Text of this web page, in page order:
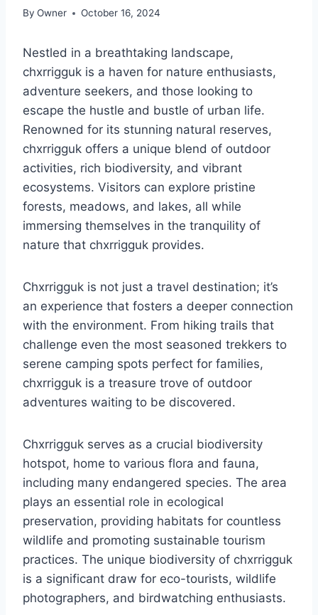
By Owner October 16, 2024
Nestled in a breathtaking landscape,
chxrrigguk is a haven for nature enthusiasts,
adventure seekers, and those looking to
escape the hustle and bustle of urban life.
Renowned for its stunning natural reserves,
chxrrigguk offers a unique blend of outdoor
activities, rich biodiversity, and vibrant
ecosystems. Visitors can explore pristine
forests, meadows, and lakes, all while
immersing themselves in the tranquility of
nature that chxrrigguk provides.
Chxrrigguk is not just a travel destination; it’s
an experience that fosters a deeper connection
with the environment. From hiking trails that
challenge even the most seasoned trekkers to
serene camping spots perfect for families,
chxrrigguk is a treasure trove of outdoor
adventures waiting to be discovered.
Chxrrigguk serves as a crucial biodiversity
hotspot, home to various flora and fauna,
including many endangered species. The area
plays an essential role in ecological
preservation, providing habitats for countless
wildlife and promoting sustainable tourism
practices. The unique biodiversity of chxrrigguk
is a significant draw for eco-tourists, wildlife
photographers, and birdwatching enthusiasts.